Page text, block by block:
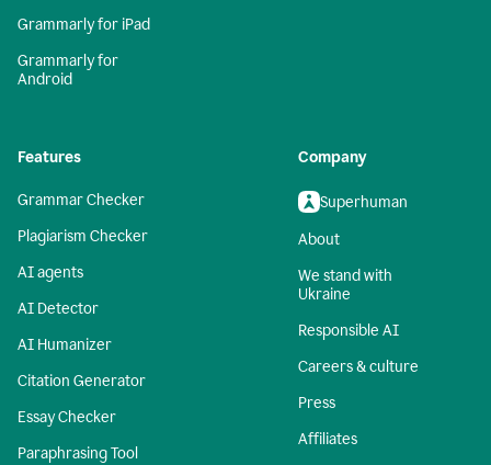
Grammarly for iPad
Grammarly for
Android
Features
Grammar Checker
Plagiarism Checker
AI agents
AI Detector
AI Humanizer
Citation Generator
Essay Checker
Paraphrasing Tool
Company
Superhuman
About
We stand with
Ukraine
Responsible AI
Careers & culture
Press
Affiliates